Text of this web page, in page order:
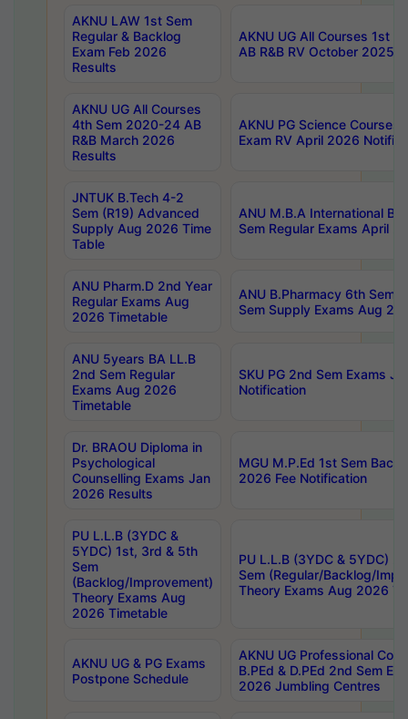
AKNU LAW 1st Sem
Regular & Backlog
Exam Feb 2026
Results
AKNU UG All Courses 1st
AB R&B RV October 2025
AKNU UG All Courses
4th Sem 2020-24 AB
R&B March 2026
Results
AKNU PG Science Courses
Exam RV April 2026
JNTUK B.Tech 4-2
Sem (R19) Advanced
Supply Aug 2026 Time
Table
ANU M.B.A International
Sem Regular Exams April
ANU Pharm.D 2nd Year
Regular Exams Aug
2026 Timetable
ANU B.Pharmacy 6th Sem
Sem Supply Exams Aug
ANU 5years BA LL.B
2nd Sem Regular
Exams Aug 2026
Timetable
SKU PG 2nd Sem Exams
Notification
Dr. BRAOU Diploma in
Psychological
Counselling Exams Jan
2026 Results
MGU M.P.Ed 1st Sem
2026 Fee Notification
PU L.L.B (3YDC &
5YDC) 1st, 3rd & 5th
Sem
(Backlog/Improvement)
Theory Exams Aug
2026 Timetable
PU L.L.B (3YDC & 5YDC)
Sem (Regular/Backlog/
Theory Exams Aug 2026
AKNU UG & PG Exams
Postpone Schedule
AKNU UG Professional
B.PEd & D.PEd 2nd Sem
2026 Jumbling Centres